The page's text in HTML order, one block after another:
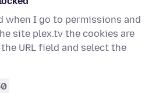
when I go to permissions and
site plex.tv the cookies are
URL field and select the